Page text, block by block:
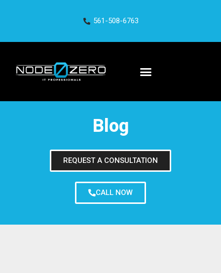
561-508-6763
Blog
REQUEST A CONSULTATION
CALL NOW